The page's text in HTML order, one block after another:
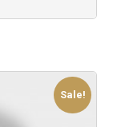
Sale!